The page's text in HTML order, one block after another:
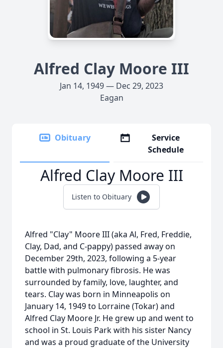
Alfred Clay Moore III
Jan 14, 1949 — Dec 29, 2023
Eagan
Obituary
Service
Schedule
Alfred Clay Moore III
Listen to Obituary
Alfred "Clay" Moore III (aka Al, Fred, Freddie,
Clay, Dad, and C-pappy) passed away on
December 29th, 2023, following a 5-year
battle with pulmonary fibrosis. He was
surrounded by family, love, laughter, and
tears. Clay was born in Minneapolis on
January 14, 1949 to Lorraine (Tokar) and
Alfred Clay Moore Jr. He grew up and went to
school in St. Louis Park with his sister Nancy
and was a proud graduate of the University